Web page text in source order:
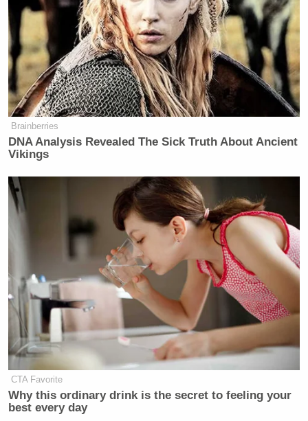
Want to avoid video ads? Subscribe to
[h/tTheBlaze]
[photo via screengrab]
— —
Twitter
New: The Mediaite One-Sheet "Newsletter of
Your daily summary and analysis of what the many,
many media newsletters are saying and reporting.
Subscribe now!
Brainberries
DNA Analysis Revealed The Sick Truth About Ancient
Vikings
CTA Favorite
Why this ordinary drink is the secret to feeling your
best every day